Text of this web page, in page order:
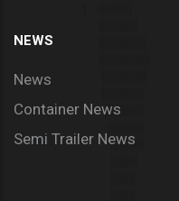
NEWS
News
Container News
Semi Trailer News